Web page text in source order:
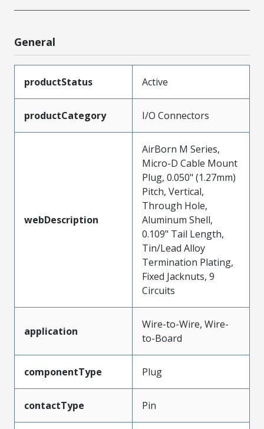
General
productStatus Active
productCategory I/O Connectors
webDescription
AirBorn M Series,
Micro-D Cable Mount
Plug, 0.050" (1.27mm)
Pitch, Vertical,
Through Hole,
Aluminum Shell,
0.109" Tail Length,
Tin/Lead Alloy
Termination Plating,
Fixed Jacknuts, 9
Circuits
application
Wire-to-Wire, Wire-
to-Board
componentType Plug
contactType Pin